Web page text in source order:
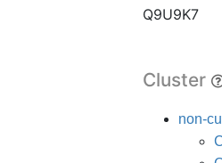
Q9U9K7
Cluster
non-